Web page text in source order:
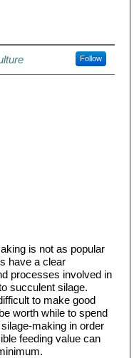
Follow
is not as popular
have a clear
processes involved in
succulent silage.
to make good
worth while to spend
making in order
feeding value can